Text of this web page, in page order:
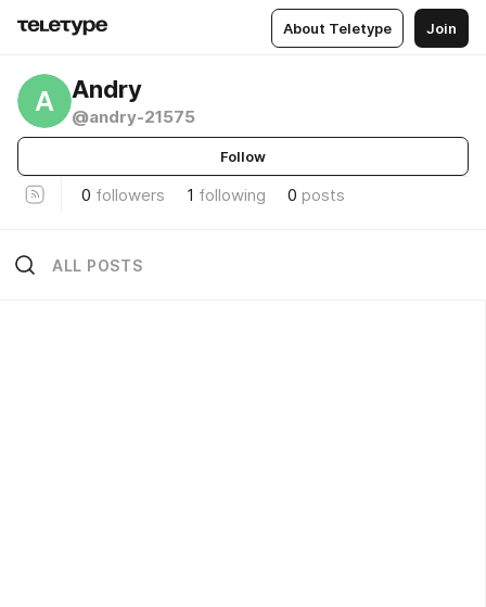
About Teletype Join
A Andry
@andry-21575
Follow
0 followers 1 following 0 posts
ALL POSTS